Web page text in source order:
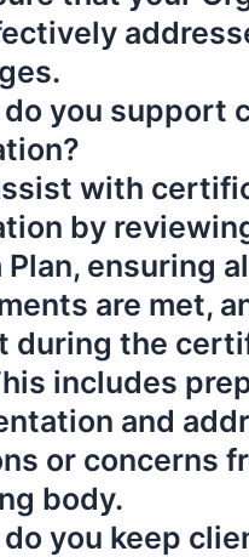
do you support
with
by
Plan, ensuring
are met,
during the
includes
and
or concerns
body.
do you keep